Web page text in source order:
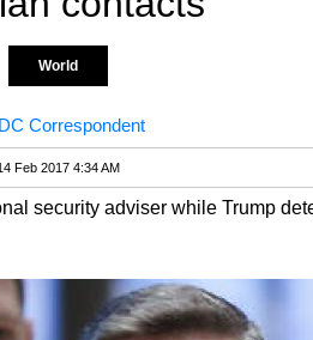
World
DC Correspondent
Feb 2017 4:34 AM
security adviser while Trump